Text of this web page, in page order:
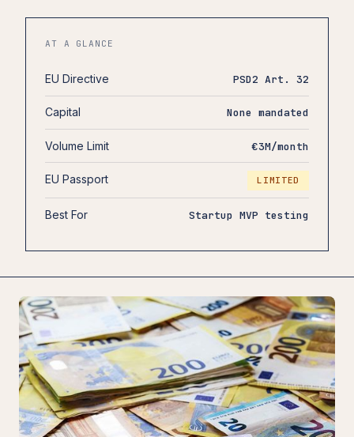
AT A GLANCE
EU Directive PSD2 Art. 32
Capital None mandated
Volume Limit €3M/month
EU Passport LIMITED
Best For Startup MVP testing